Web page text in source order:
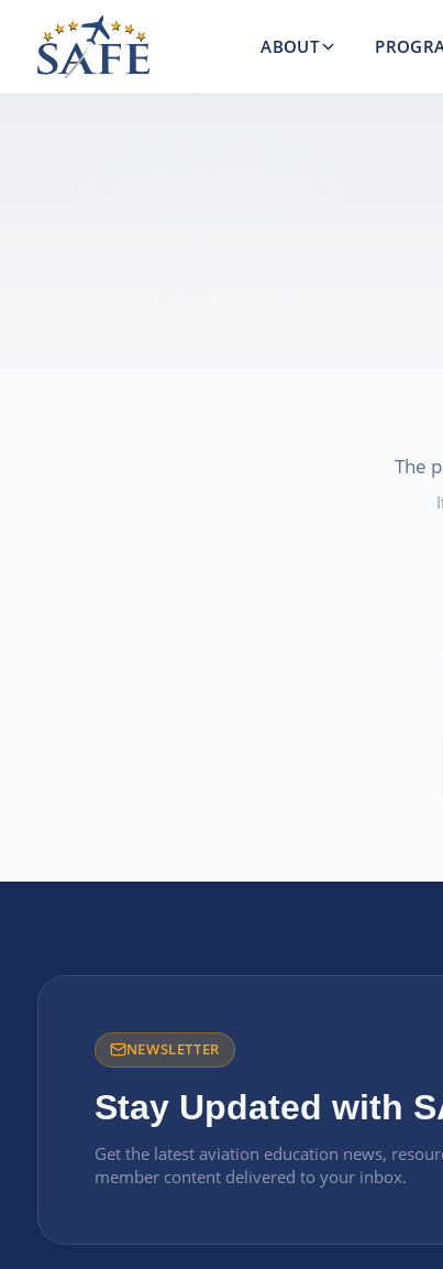
ABOUT
The
NEWSLETTER
Stay Updated with
Get the latest aviation education news,
member content delivered to your inbox.